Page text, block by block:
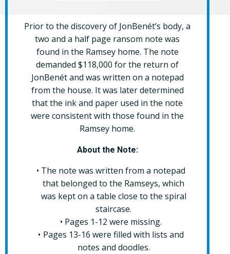
Prior to the discovery of JonBenét’s body, a
two and a half page ransom note was
found in the Ramsey home. The note
demanded $118,000 for the return of
JonBenét and was written on a notepad
from the house. It was later determined
that the ink and paper used in the note
were consistent with those found in the
Ramsey home.
About the Note:
The note was written from a notepad
that belonged to the Ramseys, which
was kept on a table close to the spiral
staircase.
Pages 1-12 were missing.
Pages 13-16 were filled with lists and
notes and doodles.